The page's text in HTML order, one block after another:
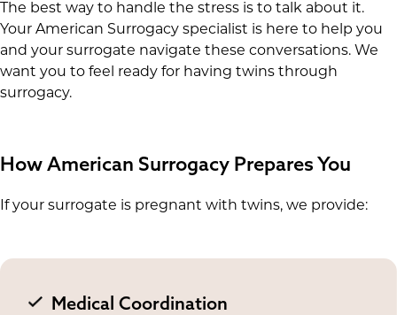
The best way to handle the stress is to talk about it.
Your American Surrogacy specialist is here to help you
and your surrogate navigate these conversations. We
want you to feel ready for having twins through
surrogacy.
How American Surrogacy Prepares You
If your surrogate is pregnant with twins, we provide:
Medical Coordination